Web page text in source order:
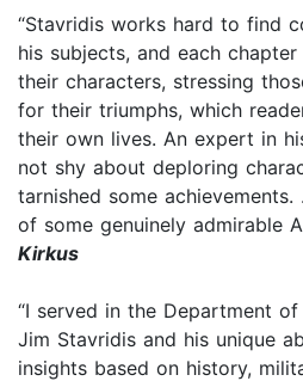
“Stavridis works hard to find
his subjects, and each
their characters, stressing
for their triumphs, which
their own lives. An expert in
not shy about deploring
tarnished some
of some genuinely admirable
Kirkus
“I served in the Department
Jim Stavridis and his unique
insights based on history,